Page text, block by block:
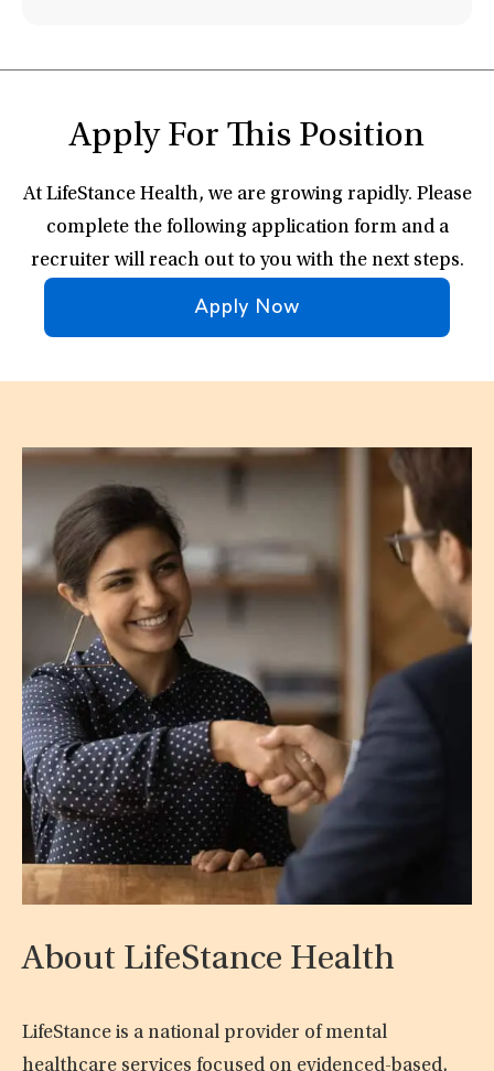
Apply For This Position
At LifeStance Health, we are growing rapidly. Please
complete the following application form and a
recruiter will reach out to you with the next steps.
Apply Now
About LifeStance Health
LifeStance is a national provider of mental